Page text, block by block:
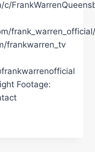
frank_warren_official/
frankwarren_tv
Footage: